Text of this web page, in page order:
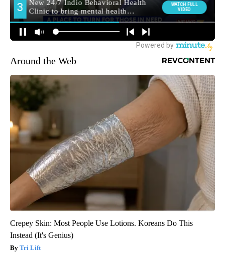
Around the Web
Crepey Skin: Most People Use Lotions. Koreans Do This
Instead (It's Genius)
Tri Lift